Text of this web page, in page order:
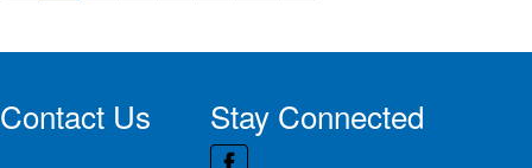
Contact Us Stay Connected